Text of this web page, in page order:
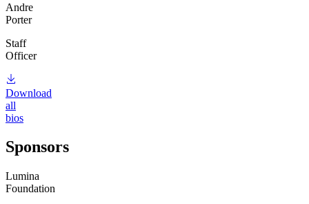
Andre
Porter
Staff
Officer
Download
all
bios
Sponsors
Lumina
Foundation